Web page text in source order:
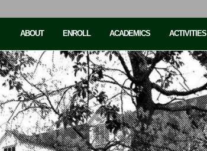
ABOUT ENROLL ACADEMICS ACTIVITIES